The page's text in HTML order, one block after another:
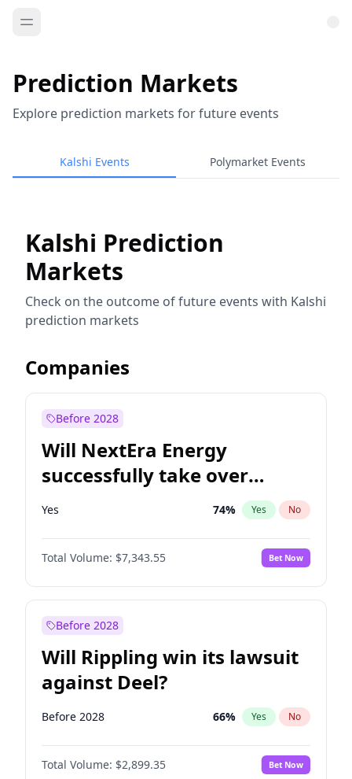
Prediction Markets
Explore prediction markets for future events
Kalshi Events Polymarket Events
Kalshi Prediction
Markets
Check on the outcome of future events with Kalshi
prediction markets
Companies
Before 2028
Will NextEra Energy
successfully take over
Dominion Energy?
Yes 74% Yes No
Total Volume: $7,343.55 Bet Now
Before 2028
Will Rippling win its lawsuit
against Deel?
Before 2028 66% Yes No
Total Volume: $2,899.35 Bet Now